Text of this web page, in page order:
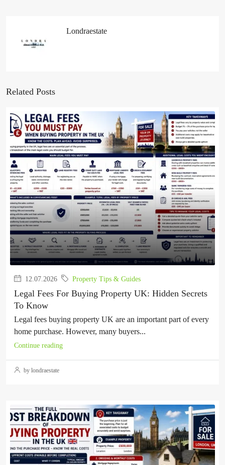
Londraestate
Related Posts
12.07.2026 Property Tips & Guides
Legal Fees For Buying Property UK: Hidden Secrets
To Know
Legal fees buying property UK are an important part of every
home purchase. However, many buyers...
Continue reading
by londraestate